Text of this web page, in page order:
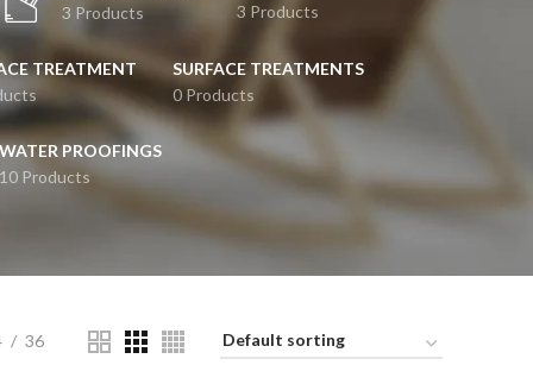
3 Products
3 Products
TREATMENT
SURFACE TREATMENTS
0 Products
PROOFINGS
10 Products
36